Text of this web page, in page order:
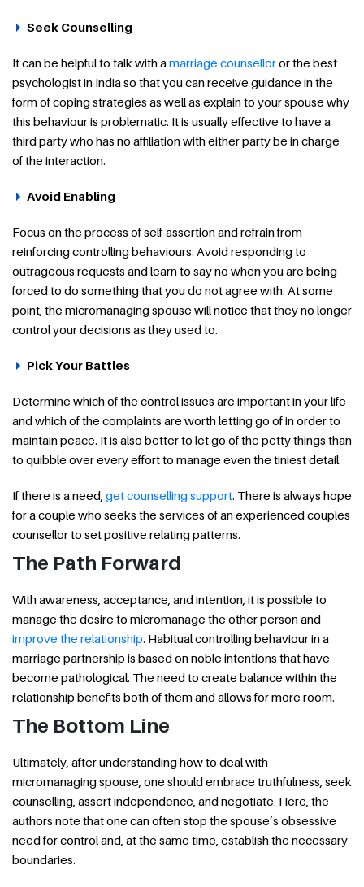
Seek Counselling
It can be helpful to talk with amarriage counselloror the best
psychologist in India so that you can receive guidance in the
form of coping strategies as well as explain to your spouse why
this behaviour is problematic. It is usually effective to have a
third party who has no affiliation with either party be in charge
of the interaction.
Avoid Enabling
Focus on the process of self-assertion and refrain from
reinforcing controlling behaviours. Avoid responding to
outrageous requests and learn to say no when you are being
forced to do something that you do not agree with. At some
point, the micromanaging spouse will notice that they no longer
control your decisions as they used to.
Pick Your Battles
Determine which of the control issues are important in your life
and which of the complaints are worth letting go of in order to
maintain peace. It is also better to let go of the petty things than
to quibble over every effort to manage even the tiniest detail.
If there is a need, get counselling support. There is always hope
for a couple who seeks the services of an experienced couples
counsellor to set positive relating patterns.
The Path Forward
With awareness, acceptance, and intention, it is possible to
manage the desire to micromanage the other person and
improve the relationship. Habitual controlling behaviour in a
marriage partnership is based on noble intentions that have
become pathological. The need to create balance within the
relationship benefits both of them and allows for more room.
The Bottom Line
Ultimately, after understanding how to deal with
micromanaging spouse, one should embrace truthfulness, seek
counselling, assert independence, and negotiate. Here, the
authors note that one can often stop the spouse’s obsessive
need for control and, at the same time, establish the necessary
boundaries.